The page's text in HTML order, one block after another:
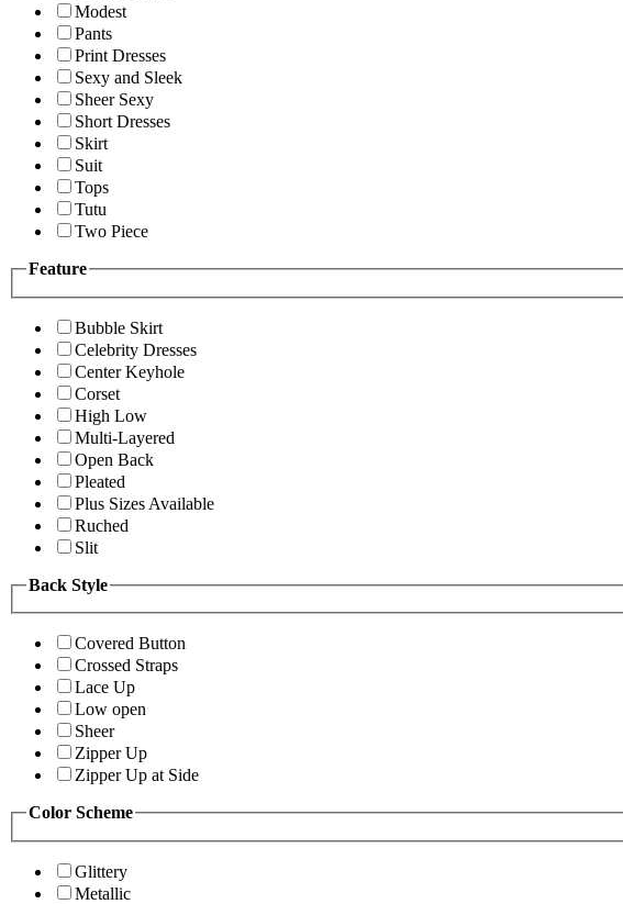
Modest
Pants
Print Dresses
Sexy and Sleek
Sheer Sexy
Short Dresses
Skirt
Suit
Tops
Tutu
Two Piece
Feature
Bubble Skirt
Celebrity Dresses
Center Keyhole
Corset
High Low
Multi-Layered
Open Back
Pleated
Plus Sizes Available
Ruched
Slit
Back Style
Covered Button
Crossed Straps
Lace Up
Low open
Sheer
Zipper Up
Zipper Up at Side
Color Scheme
Glittery
Metallic